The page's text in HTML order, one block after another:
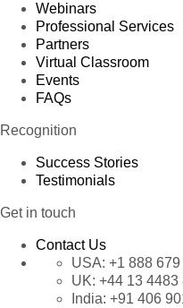
Webinars
Professional Services
Partners
Virtual Classroom
Events
FAQs
Recognition
Success Stories
Testimonials
Get in touch
Contact Us
USA: +1 888 679
UK: +44 13 4483
India: +91 406